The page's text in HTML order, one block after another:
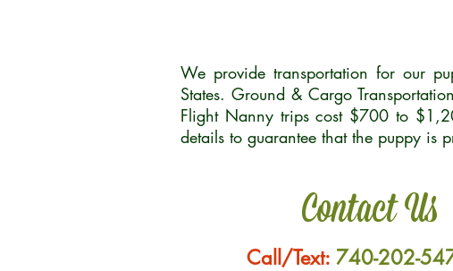
We provide transportation for our
States. Ground & Cargo
Flight Nanny trips cost $700 to
details to guarantee that the puppy is
Contact Us
Call/Text: 740-202-